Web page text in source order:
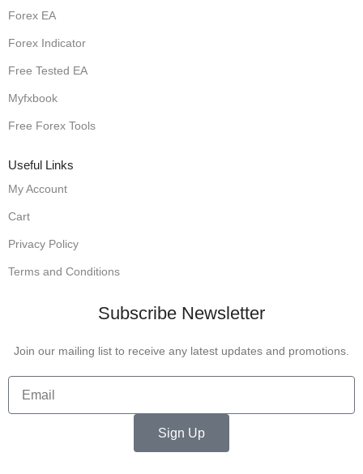
Forex EA
Forex Indicator
Free Tested EA
Myfxbook
Free Forex Tools
Useful Links
My Account
Cart
Privacy Policy
Terms and Conditions
Subscribe Newsletter
Join our mailing list to receive any latest updates and promotions.
Sign Up